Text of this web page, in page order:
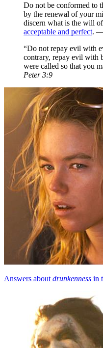
Do not be conformed to
by the renewal of your
discern what is the will
acceptable and perfect.
“Do not repay evil with
contrary, repay evil with
were called so that you
Peter 3:9
Answers about drunkenness in